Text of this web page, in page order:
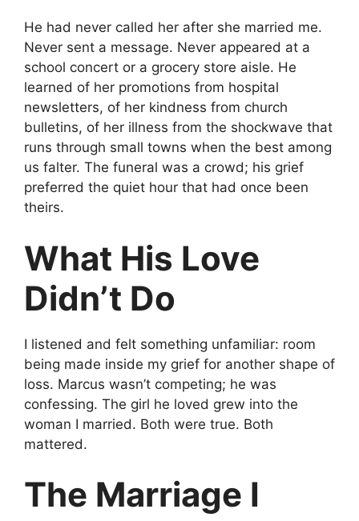
He had never called her after she married me.
Never sent a message. Never appeared at a
school concert or a grocery store aisle. He
learned of her promotions from hospital
newsletters, of her kindness from church
bulletins, of her illness from the shockwave that
runs through small towns when the best among
us falter. The funeral was a crowd; his grief
preferred the quiet hour that had once been
theirs.
What His Love
Didn’t Do
I listened and felt something unfamiliar: room
being made inside my grief for another shape of
loss. Marcus wasn’t competing; he was
confessing. The girl he loved grew into the
woman I married. Both were true. Both
mattered.
The Marriage I